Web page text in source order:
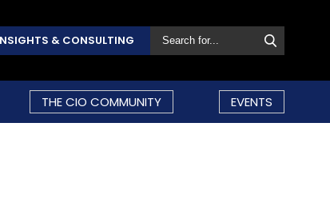
& CONSULTING
THE CIO COMMUNITY EVENTS